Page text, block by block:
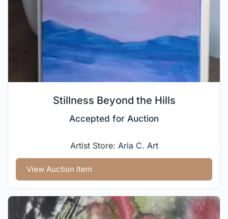
Stillness Beyond the Hills
Accepted for Auction
Artist Store: Aria C. Art
View Auction Item